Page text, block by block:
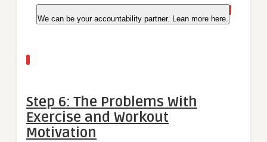
We can be your accountability partner. Lean more here.
Step 6: The Problems With
Exercise and Workout
Motivation